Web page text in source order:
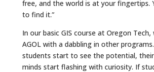
free, and the world is at your fingertips.
to find it.”
In our basic GIS course at Oregon Tech,
AGOL with a dabbling in other
students start to see the potential,
minds start flashing with curiosity. If